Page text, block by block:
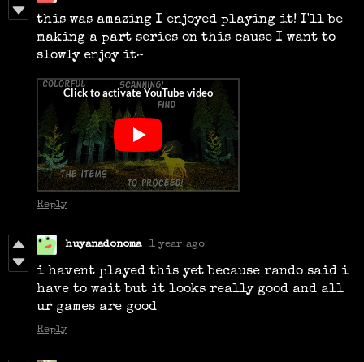
this was amazing I enjoyed playing it! I'll be
making a part series on this cause I want to
slowly enjoy it~
Reply
huyanadonoma 1 year ago
i havent played this yet because rando said i
have to wait but it looks really good and all
ur games are good
Reply